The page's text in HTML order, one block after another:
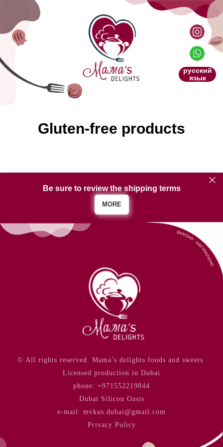
русский
язык
Gluten-free products
Be sure to review the shipping terms
MORE
© All rights reserved. Mama’s delights foods and sweets.
Licensed production in Dubai
phone: +971552219844
Dubai Silicon Oasis
e-mail: mvkus.dubai@gmail.com
Privacy Policy